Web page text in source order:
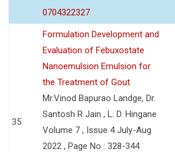
0704322327
35
Formulation Development and
Evaluation of Febuxostate
Nanoemulsion Emulsion for
the Treatment of Gout
Mr.Vinod Bapurao Landge, Dr.
Santosh R Jain , L. D. Hingane
Volume 7 , Issue 4 July-Aug
2022 , Page No : 328-344